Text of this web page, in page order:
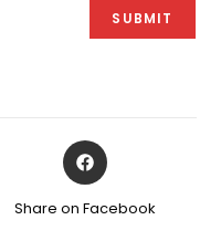
Opens
in
new
Share on Facebook